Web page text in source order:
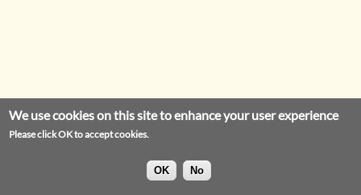
Privacy Statement
We use cookies on this site to enhance your user experience
Please click OK to accept cookies.
OK No